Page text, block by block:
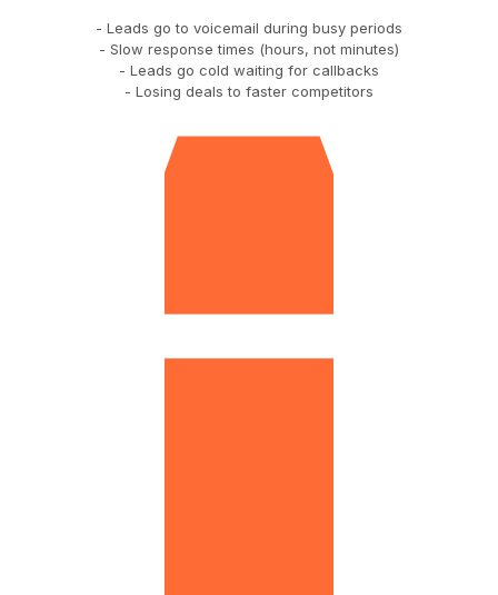
- Leads go to voicemail during busy periods
- Slow response times (hours, not minutes)
- Leads go cold waiting for callbacks
- Losing deals to faster competitors